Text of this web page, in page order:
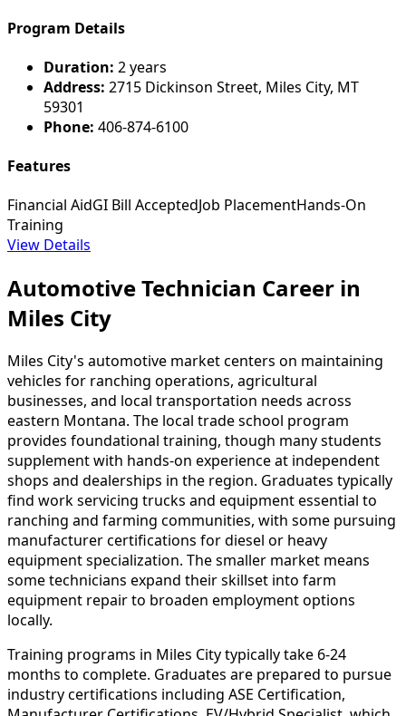
Program Details
Duration: 2 years
Address: 2715 Dickinson Street, Miles City, MT
59301
Phone: 406-874-6100
Features
Financial AidGI Bill AcceptedJob PlacementHands-On
Training
View Details
Automotive Technician Career in
Miles City
Miles City's automotive market centers on maintaining
vehicles for ranching operations, agricultural
businesses, and local transportation needs across
eastern Montana. The local trade school program
provides foundational training, though many students
supplement with hands-on experience at independent
shops and dealerships in the region. Graduates typically
find work servicing trucks and equipment essential to
ranching and farming communities, with some pursuing
manufacturer certifications for diesel or heavy
equipment specialization. The smaller market means
some technicians expand their skillset into farm
equipment repair to broaden employment options
locally.
Training programs in Miles City typically take 6-24
months to complete. Graduates are prepared to pursue
industry certifications including ASE Certification,